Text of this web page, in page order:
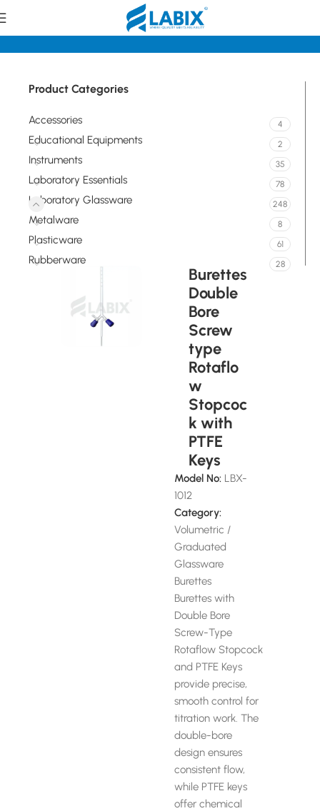
Volumetric / Graduated Glassware Burettes
Product Categories
Accessories 4
Educational Equipments 2
Instruments 35
Laboratory Essentials 78
Laboratory Glassware 248
Metalware 8
Plasticware 61
Rubberware 28
Burettes
Double
Bore
Screw
type
Rotaflo
w
Stopcoc
k with
PTFE
Keys
Model No: LBX-
1012
Category:
Volumetric /
Graduated
Glassware
Burettes
Burettes with
Double Bore
Screw-Type
Rotaflow Stopcock
and PTFE Keys
provide precise,
smooth control for
titration work. The
double-bore
design ensures
consistent flow,
while PTFE keys
offer chemical